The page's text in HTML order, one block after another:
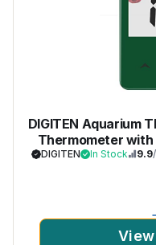
DIGITEN Aquarium
Thermometer with
Water Terrarium
Reptiles
DIGITEN In Stock 9.9